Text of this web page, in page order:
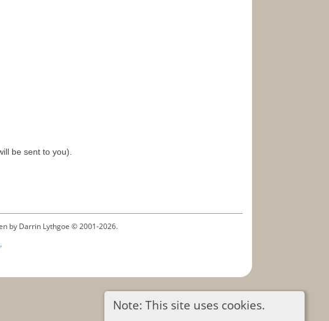
Note: This site uses cookies.
be sent to you).
by Darrin Lythgoe © 2001-2026.
.